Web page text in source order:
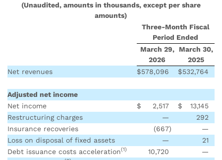
(Unaudited, amounts in thousands, except per share
amounts)
Three-Month Fiscal
Period Ended
March 29,
2026
March 30,
2025
Net revenues
$578,096 $532,764
Adjusted net income
Net income
$ 2,517 $
13,145
Restructuring charges
—
292
Insurance recoveries
(667)
—
Loss on disposal of fixed assets
—
21
Debt issuance costs acceleration(1) 10,720
—